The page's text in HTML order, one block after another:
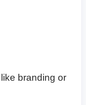
branding or